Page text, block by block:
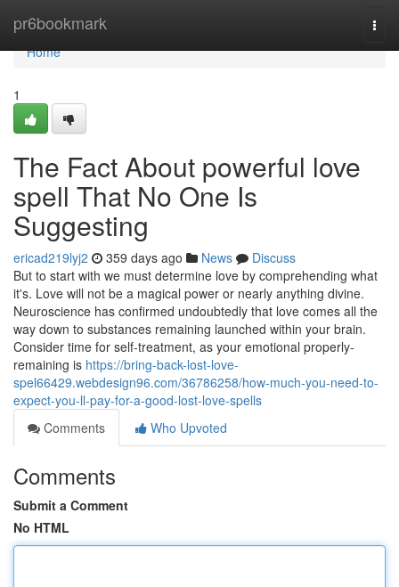
pr6bookmark
Home
Home
1
The Fact About powerful love
spell That No One Is
Suggesting
ericad219lyj2 359 days ago News
Discuss
But to start with we must determine love by comprehending what
it's. Love will not be a magical power or nearly anything divine.
Neuroscience has confirmed undoubtedly that love comes all the
way down to substances remaining launched within your brain.
Consider time for self-treatment, as your emotional properly-
remaining is https://bring-back-lost-love-
spel66429.webdesign96.com/36786258/how-much-you-need-to-
expect-you-ll-pay-for-a-good-lost-love-spells
Comments
Who Upvoted
Comments
Submit a Comment
No HTML